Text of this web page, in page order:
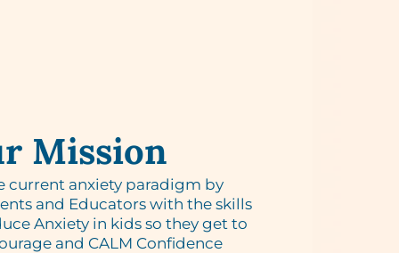
Mission
current anxiety paradigm by
and Educators with the skills
Anxiety in kids so they get to
and CALM Confidence